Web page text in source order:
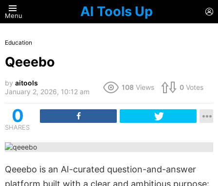
Menu AI Tools Up
Education
Qeeebo
by aitools
January 2, 2026, 10:12 am
108 Views 0 Votes
0
SHARES
Qeeebo is an AI-curated question-and-answer
platform built with a clear and ambitious purpose: